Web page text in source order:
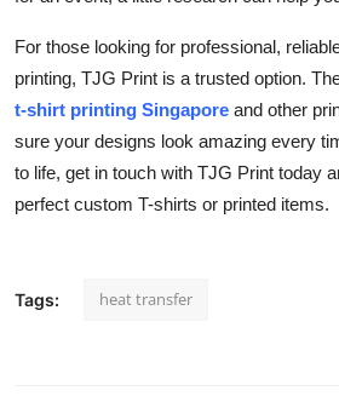
For those looking for professional,
printing, TJG Print is a trusted option.
t-shirt printing Singapore and other
sure your designs look amazing every
to life, get in touch with TJG Print today
perfect custom T-shirts or printed items.
Tags: heat transfer